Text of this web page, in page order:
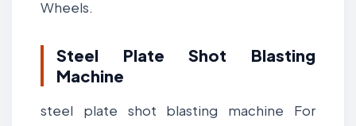
Wheels.
Steel Plate Shot Blasting
Machine
steel plate shot blasting machine For